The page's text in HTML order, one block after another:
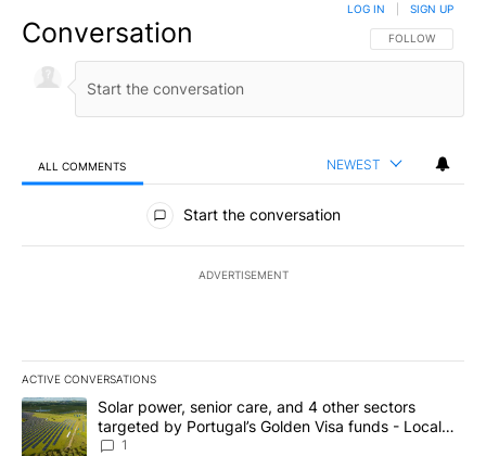
Conversation FOLLOW THIS
FOLLOW
LOG IN SIGN UP
ALL COMMENTS NEWEST
All Comments
Start the conversation
ADVERTISEMENT
ACTIVE CONVERSATIONS
The following is a list of the most commented articles in the last
A trending article titled "Solar power, senior care, and 4 other
Solar power, senior care, and 4 other sectors
targeted by Portugal’s Golden Visa funds - Local
News 8
1